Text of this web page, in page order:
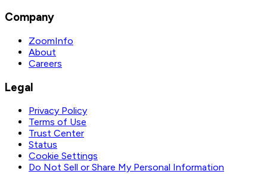
Company
ZoomInfo
About
Careers
Legal
Privacy Policy
Terms of Use
Trust Center
Status
Cookie Settings
Do Not Sell or Share My Personal Information